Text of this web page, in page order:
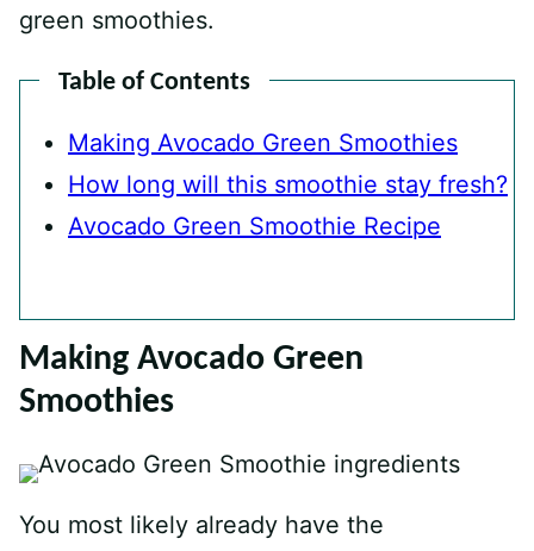
green smoothies.
Table of Contents
Making Avocado Green Smoothies
How long will this smoothie stay fresh?
Avocado Green Smoothie Recipe
Making Avocado Green
Smoothies
You most likely already have the